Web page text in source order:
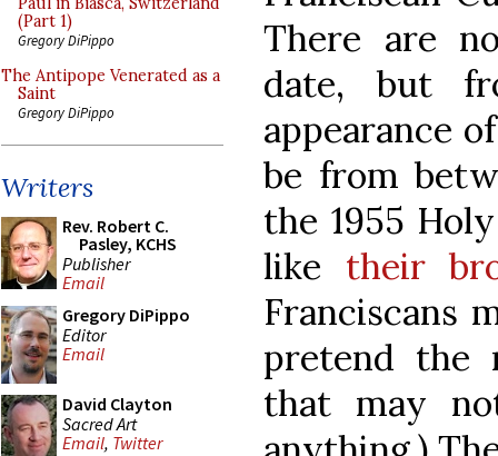
(Part 1)
Gregory DiPippo
The Antipope Venerated as a
Saint
Gregory DiPippo
Writers
Rev. Robert C.
Pasley, KCHS
Publisher
Email
Gregory DiPippo
Editor
Email
David Clayton
Sacred Art
Email, Twitter
There are
date, but
appearance
be from
the 1955
like their
Franciscans
pretend the
that may